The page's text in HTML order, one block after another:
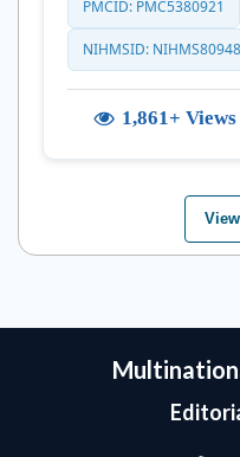
PMCID: PMC5380921
NIHMSID:
1,861+ Views